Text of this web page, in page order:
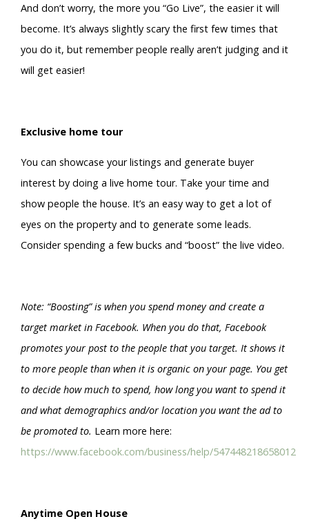
And don’t worry, the more you “Go Live”, the easier it will
become. It’s always slightly scary the first few times that
you do it, but remember people really aren’t judging and it
will get easier!
Exclusive home tour
You can showcase your listings and generate buyer
interest by doing a live home tour. Take your time and
show people the house. It’s an easy way to get a lot of
eyes on the property and to generate some leads.
Consider spending a few bucks and “boost” the live video.
Note: “Boosting” is when you spend money and create a
target market in Facebook. When you do that, Facebook
promotes your post to the people that you target. It shows it
to more people than when it is organic on your page. You get
to decide how much to spend, how long you want to spend it
and what demographics and/or location you want the ad to
be promoted to. Learn more here:
https://www.facebook.com/business/help/547448218658012
Anytime Open House